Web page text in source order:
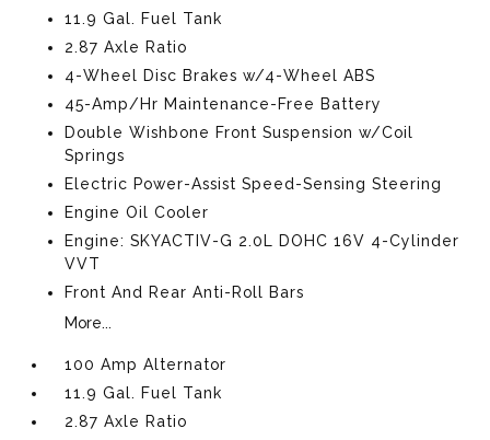
11.9 Gal. Fuel Tank
2.87 Axle Ratio
4-Wheel Disc Brakes w/4-Wheel ABS
45-Amp/Hr Maintenance-Free Battery
Double Wishbone Front Suspension w/Coil
Springs
Electric Power-Assist Speed-Sensing Steering
Engine Oil Cooler
Engine: SKYACTIV-G 2.0L DOHC 16V 4-Cylinder
VVT
Front And Rear Anti-Roll Bars
More...
100 Amp Alternator
11.9 Gal. Fuel Tank
2.87 Axle Ratio